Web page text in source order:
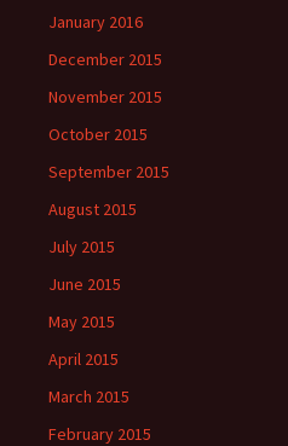
January 2016
December 2015
November 2015
October 2015
September 2015
August 2015
July 2015
June 2015
May 2015
April 2015
March 2015
February 2015